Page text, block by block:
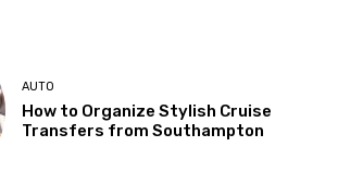
AUTO
How to Organize Stylish Cruise
Transfers from Southampton